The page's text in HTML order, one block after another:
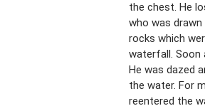
the chest. He
who was
rocks which
waterfall. Soon
He was dazed
the water. For
reentered the